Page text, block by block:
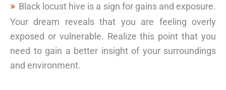
Black locust hive is a sign for gains and exposure.
Your dream reveals that you are feeling overly
exposed or vulnerable. Realize this point that you
need to gain a better insight of your surroundings
and environment.